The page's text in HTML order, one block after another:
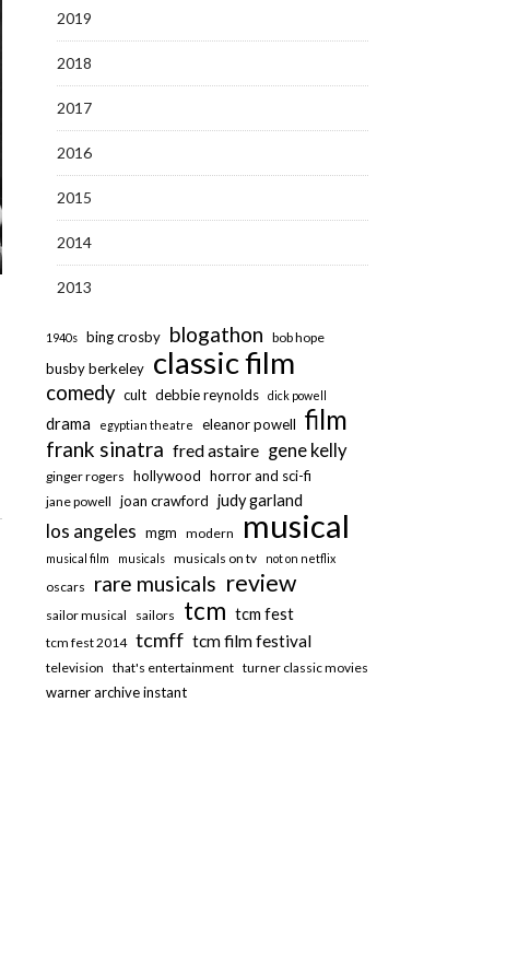
2019
2018
2017
2016
2015
2014
2013
1940s bing crosby blogathon bob hope
busby berkeley classic film
comedy cult debbie reynolds dick powell
drama egyptian theatre eleanor powell film
frank sinatra fred astaire gene kelly
ginger rogers hollywood horror and sci-fi
jane powell joan crawford judy garland
los angeles mgm modern musical
musical film musicals musicals on tv not on netflix
oscars rare musicals review
sailor musical sailors tcm tcm fest
tcm fest 2014 tcmff tcm film festival
television that's entertainment turner classic movies
warner archive instant